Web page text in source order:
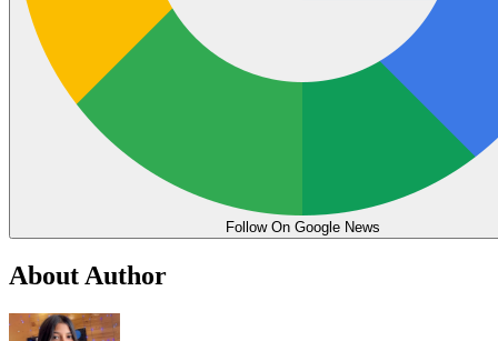
Follow On Google News
About Author